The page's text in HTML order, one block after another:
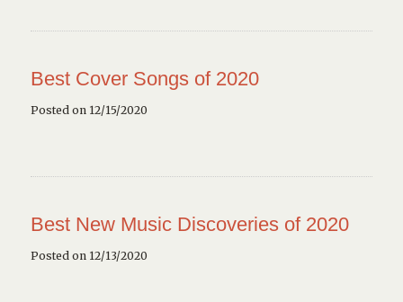
Best Cover Songs of 2020
Posted on 12/15/2020
Best New Music Discoveries of 2020
Posted on 12/13/2020